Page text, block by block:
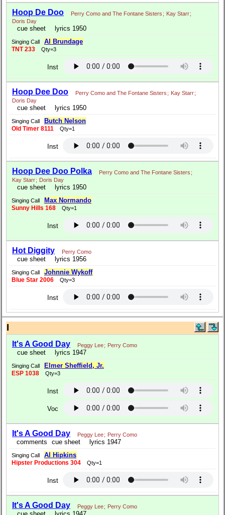
Hoop De Doo Perry Como and The Fontane Sisters ; Kay Starr;
Doris Day
cue sheet lyrics 1950
Singing Call Al Brundage
TNT 233 Qty=3
Inst
Hoop Dee Doo Perry Como and The Fontane Sisters ; Kay Starr;
Doris Day
cue sheet lyrics 1950
Singing Call Butch Nelson
Old Timer 8111 Qty=1
Inst
Hoop Dee Doo Polka Perry Como and The Fontane Sisters ;
Kay Starr; Doris Day
cue sheet lyrics 1950
Singing Call Max Normando
Sunny Hills 168 Qty=1
Inst
Hot Diggity Perry Como
cue sheet lyrics 1956
Singing Call Johnnie Wykoff
Blue Star 2006 Qty=3
Inst
I
It's A Good Day Peggy Lee; Perry Como
cue sheet lyrics 1947
Singing Call Elmer Sheffield, Jr.
ESP 1038 Qty=3
Inst
Voc
It's A Good Day Peggy Lee; Perry Como
comments cue sheet lyrics 1947
Singing Call Al Hipkins
Hipster Productions 304 Qty=1
Inst
It's A Good Day Peggy Lee; Perry Como